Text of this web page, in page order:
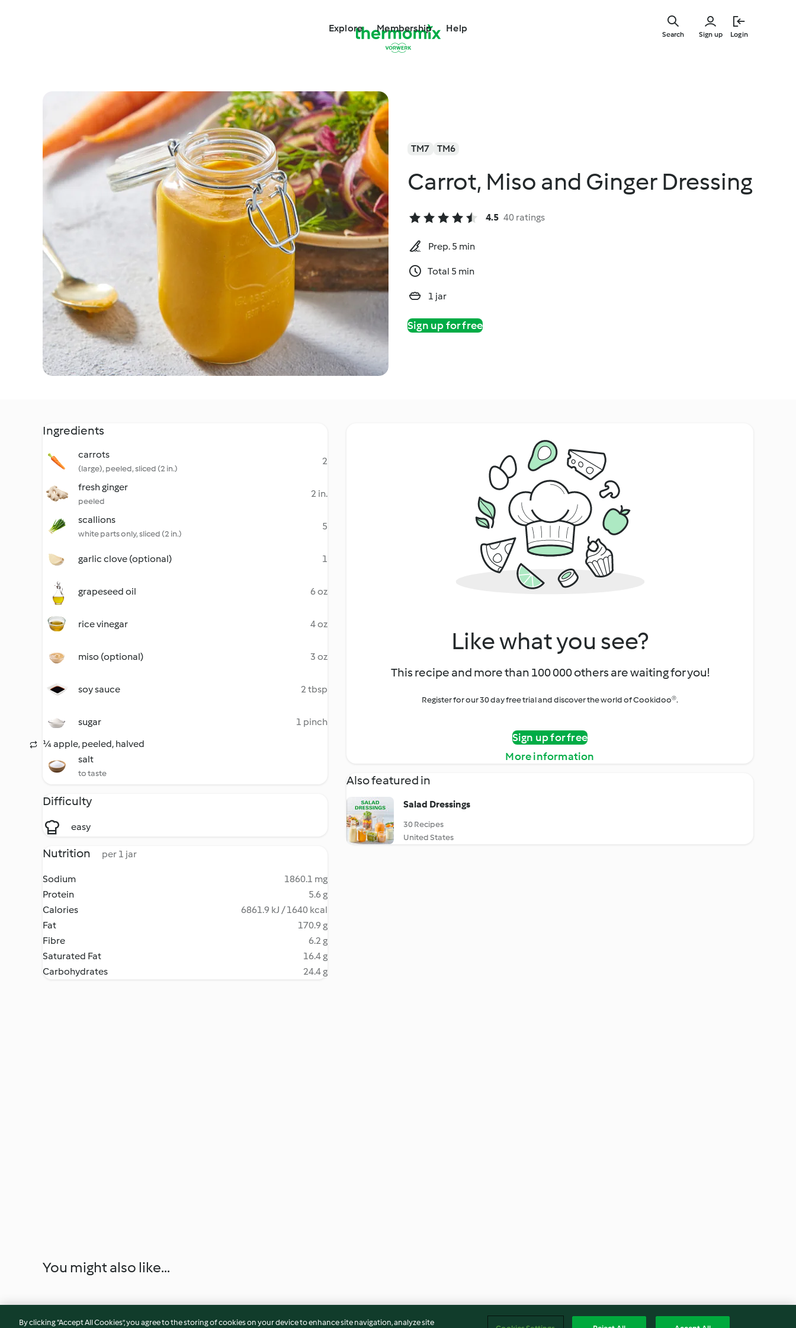
Explore Membership Help
Sign up Login
Search
TM7 TM6
Carrot, Miso and Ginger Dressing
4.5 40 ratings
Prep. 5 min
Total 5 min
1 jar
Sign up for free
Ingredients
carrots
(large), peeled, sliced (2 in.)
2
fresh ginger
peeled
2 in.
scallions
white parts only, sliced (2 in.)
5
garlic clove (optional) 1
grapeseed oil 6 oz
rice vinegar 4 oz
miso (optional) 3 oz
soy sauce 2 tbsp
sugar
1 pinch
¼ apple, peeled, halved
salt
to taste
Difficulty
easy
Nutrition per 1 jar
Sodium
1860.1 mg
Protein
5.6 g
Calories
6861.9 kJ / 1640 kcal
Fat
170.9 g
Fibre
6.2 g
Saturated Fat
16.4 g
Carbohydrates
24.4 g
Like what you see?
This recipe and more than 100 000 others are waiting for you!
Register for our 30 day free trial and discover the world of Cookidoo®.
Sign up for free
More information
Also featured in
Salad Dressings
30 Recipes
United States
You might also like...
By clicking “Accept All Cookies”, you agree to the storing of cookies on your device to enhance site navigation, analyze site